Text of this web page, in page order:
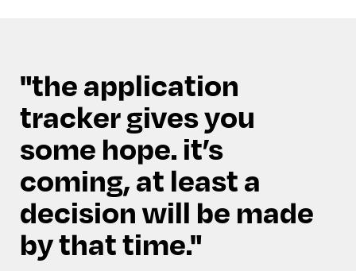
the application
tracker gives you
some hope. it’s
coming, at least a
decision will be made
by that time.